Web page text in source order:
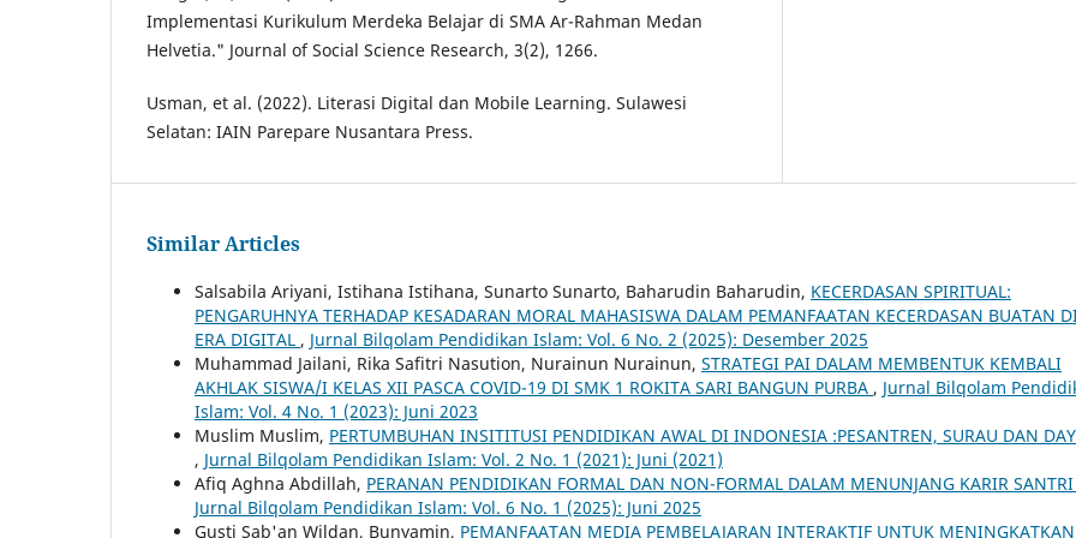
Implementasi Kurikulum Merdeka Belajar di SMA Ar-Rahman Medan
Helvetia." Journal of Social Science Research, 3(2), 1266.
Usman, et al. (2022). Literasi Digital dan Mobile Learning. Sulawesi
Selatan: IAIN Parepare Nusantara Press.
Similar Articles
Salsabila Ariyani, Istihana Istihana, Sunarto Sunarto, Baharudin Baharudin, KECERDASAN SPIRITUAL:
PENGARUHNYA TERHADAP KESADARAN MORAL MAHASISWA DALAM PEMANFAATAN KECERDASAN BUATAN
ERA DIGITAL , Jurnal Bilqolam Pendidikan Islam: Vol. 6 No. 2 (2025): Desember 2025
Muhammad Jailani, Rika Safitri Nasution, Nurainun Nurainun, STRATEGI PAI DALAM MEMBENTUK KEMBALI
AKHLAK SISWA/I KELAS XII PASCA COVID-19 DI SMK 1 ROKITA SARI BANGUN PURBA , Jurnal Bilqolam
Islam: Vol. 4 No. 1 (2023): Juni 2023
Muslim Muslim, PERTUMBUHAN INSITITUSI PENDIDIKAN AWAL DI INDONESIA :PESANTREN, SURAU DAN
, Jurnal Bilqolam Pendidikan Islam: Vol. 2 No. 1 (2021): Juni (2021)
Afiq Aghna Abdillah, PERANAN PENDIDIKAN FORMAL DAN NON-FORMAL DALAM MENUNJANG KARIR SANTRI
Jurnal Bilqolam Pendidikan Islam: Vol. 6 No. 1 (2025): Juni 2025
Gusti Sab'an Wildan, Bunyamin, PEMANFAATAN MEDIA PEMBELAJARAN INTERAKTIF UNTUK MENINGKATKAN